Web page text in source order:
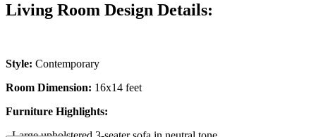
Living Room Design Details:
Style: Contemporary
Room Dimension: 16x14 feet
Furniture Highlights: